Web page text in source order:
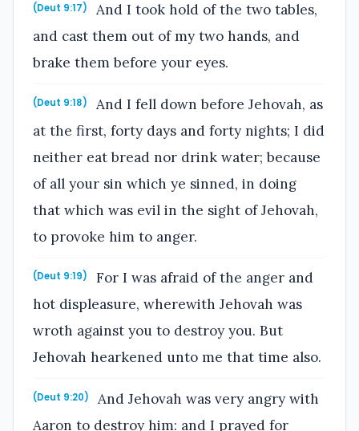
(Deut 9:17)
And I took hold of the two tables,
and cast them out of my two hands, and
brake them before your eyes.
(Deut 9:18)
And I fell down before Jehovah, as
at the first, forty days and forty nights; I did
neither eat bread nor drink water; because
of all your sin which ye sinned, in doing
that which was evil in the sight of Jehovah,
to provoke him to anger.
(Deut 9:19)
For I was afraid of the anger and
hot displeasure, wherewith Jehovah was
wroth against you to destroy you. But
Jehovah hearkened unto me that time also.
(Deut 9:20)
And Jehovah was very angry with
Aaron to destroy him: and I prayed for